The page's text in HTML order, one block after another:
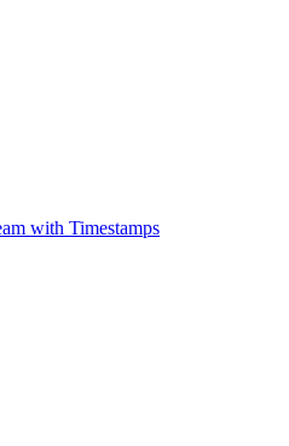
with Timestamps